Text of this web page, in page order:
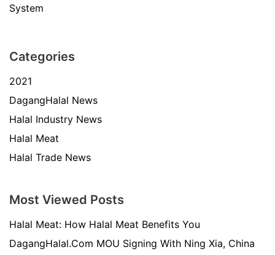
System
Categories
2021
DagangHalal News
Halal Industry News
Halal Meat
Halal Trade News
Most Viewed Posts
Halal Meat: How Halal Meat Benefits You
DagangHalal.Com MOU Signing With Ning Xia, China